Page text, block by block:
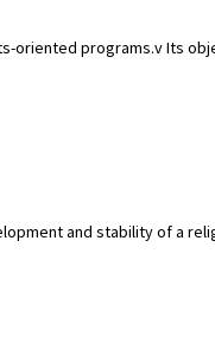
oriented programs.v Its
and stability of a